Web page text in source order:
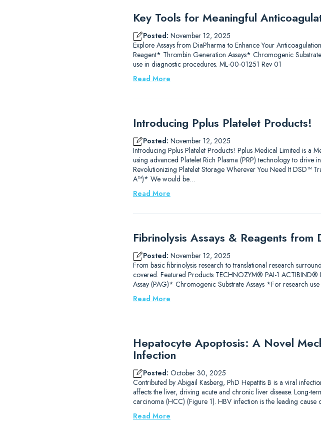
Key Tools for Meaningful
Posted: November 12, 2025
Explore Assays from DiaPharma to Enhance Your
Reagent* Thrombin Generation Assays* Chromogenic
use in diagnostic procedures. ML-00-01251 Rev 01
Read More
Introducing Pplus Platelet Products!
Posted: November 12, 2025
Introducing Pplus Platelet Products! Pplus Medical Limited is a
using advanced Platelet Rich Plasma (PRP) technology to
Revolutionizing Platelet Storage Wherever You Need It DSD™
A™)* We would be…
Read More
Fibrinolysis Assays & Reagents from
Posted: November 12, 2025
From basic fibrinolysis research to translational research
covered. Featured Products TECHNOZYM® PAI-1
Assay (PAG)* Chromogenic Substrate Assays *For research
Read More
Hepatocyte Apoptosis: A Novel
Infection
Posted: October 30, 2025
Contributed by Abigail Kasberg, PhD Hepatitis B is a viral
affects the liver, driving acute and chronic liver disease. Long-
carcinoma (HCC) (Figure 1). HBV infection is the leading cause
Read More